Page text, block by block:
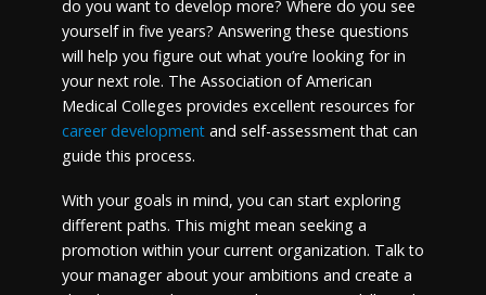
do you want to develop more? Where do you see
yourself in five years? Answering these questions
will help you figure out what you’re looking for in
your next role. The Association of American
Medical Colleges provides excellent resources for
career developmentand self-assessment that can
guide this process.
With your goals in mind, you can start exploring
different paths. This might mean seeking a
promotion within your current organization. Talk to
your manager about your ambitions and create a